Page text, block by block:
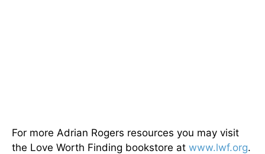
For more Adrian Rogers resources you may visit
the Love Worth Finding bookstore at www.lwf.org.